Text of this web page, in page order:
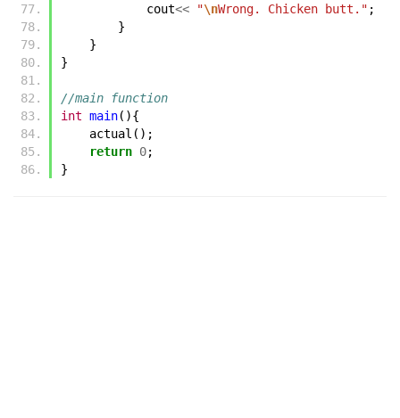
cout<< "\nWrong. Chicken butt." ;
}
}
}
//main function
int main(){
actual ();
return 0;
}